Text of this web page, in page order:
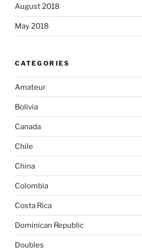
August 2018
May 2018
CATEGORIES
Amateur
Bolivia
Canada
Chile
China
Colombia
Costa Rica
Dominican Republic
Doubles